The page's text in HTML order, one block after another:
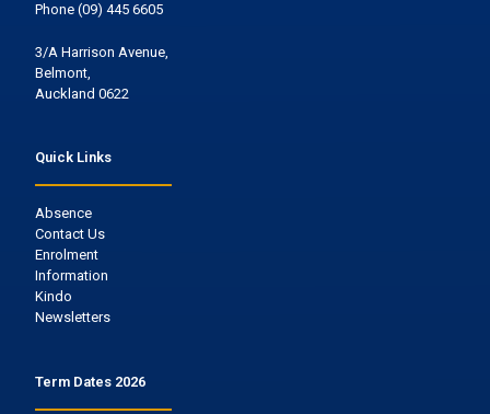
Phone(09) 445 6605
3/A Harrison Avenue,
Belmont,
Auckland 0622
Quick Links
Absence
Contact Us
Enrolment
Information
Kindo
Newsletters
Term Dates 2026